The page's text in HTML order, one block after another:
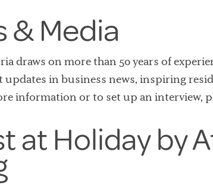
& Media
draws on more than 50 years of
updates in business news, inspiring
information or to set up an interview,
at Holiday by